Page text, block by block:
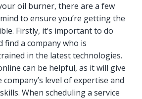
oil burner, there are a few
to ensure you’re getting the
Firstly, it’s important to do
find a company who is
in the latest technologies.
can be helpful, as it will give
level of expertise and
When scheduling a service